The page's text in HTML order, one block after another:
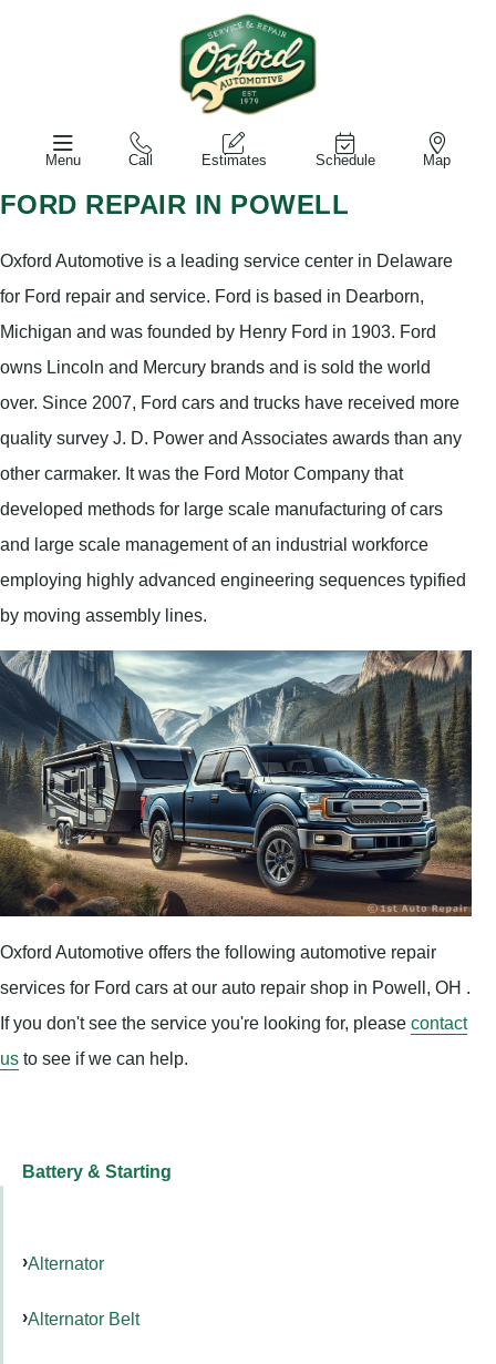
Menu Call Estimates Schedule Map
FORD REPAIR IN POWELL
Oxford Automotive is a leading service center in Delaware
for Ford repair and service. Ford is based in Dearborn,
Michigan and was founded by Henry Ford in 1903. Ford
owns Lincoln and Mercury brands and is sold the world
over. Since 2007, Ford cars and trucks have received more
quality survey J. D. Power and Associates awards than any
other carmaker. It was the Ford Motor Company that
developed methods for large scale manufacturing of cars
and large scale management of an industrial workforce
employing highly advanced engineering sequences typified
by moving assembly lines.
Oxford Automotive offers the following automotive repair
services for Ford cars at our auto repair shop in Powell, OH .
If you don't see the service you're looking for, please contact
us to see if we can help.
Battery & Starting
Alternator
Alternator Belt